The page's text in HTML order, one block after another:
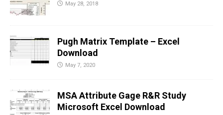
May 28, 2018
Pugh Matrix Template – Excel
Download
May 7, 2020
MSA Attribute Gage R&R Study
Microsoft Excel Download